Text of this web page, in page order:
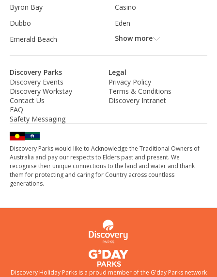
Byron Bay
Casino
Dubbo
Eden
Emerald Beach
Show more
Discovery Parks
Discovery Events
Discovery Workstay
Contact Us
FAQ
Safety Messaging
Legal
Privacy Policy
Terms & Conditions
Discovery Intranet
Discovery Parks would like to Acknowledge the Traditional Owners of
Australia and pay our respects to Elders past and present. We
recognise their unique connections to the land and water and thank
them for protecting and caring for Country across countless
generations.
Discovery Holiday Parks is a proud member of the G'day Parksnetwork